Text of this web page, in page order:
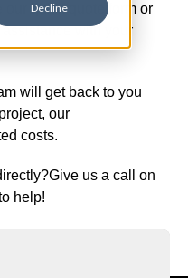
Decline
our quick quote form or
assistance with your
will get back to you
our
costs.
us a call on
help!